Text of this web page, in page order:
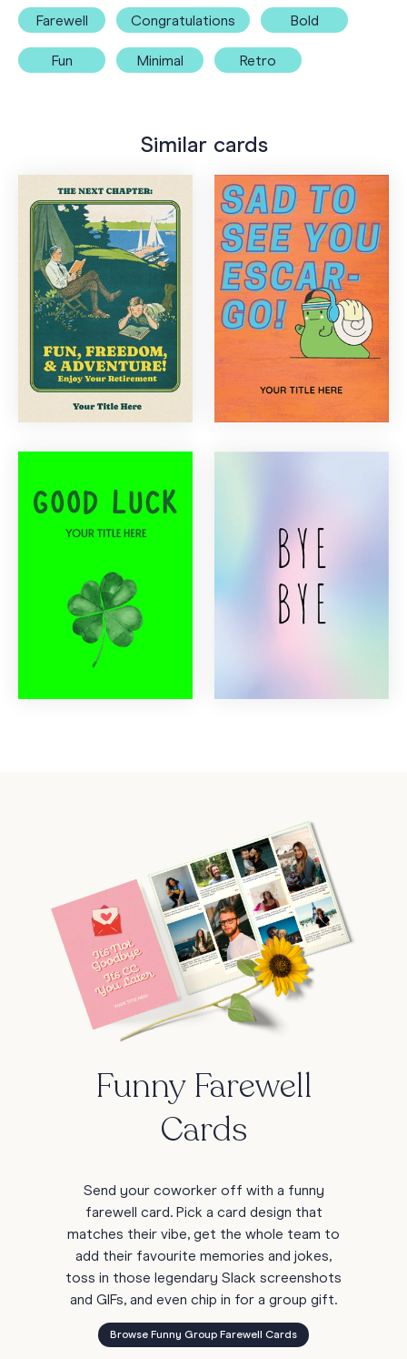
Farewell Congratulations Bold
Fun Minimal Retro
Similar cards
Funny Farewell
Cards
Send your coworker off with a funny
farewell card. Pick a card design that
matches their vibe, get the whole team to
add their favourite memories and jokes,
toss in those legendary Slack screenshots
and GIFs, and even chip in for a group gift.
Browse Funny Group Farewell Cards